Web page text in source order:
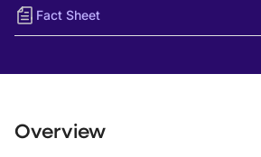
Fact Sheet
Overview